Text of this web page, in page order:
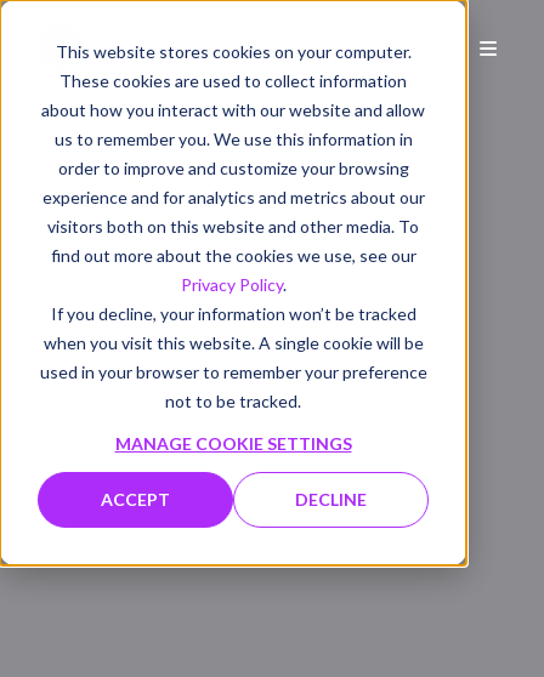
This website stores cookies on your computer.
These cookies are used to collect information
about how you interact with our website and allow
us to remember you. We use this information in
order to improve and customize your browsing
experience and for analytics and metrics about our
visitors both on this website and other media. To
find out more about the cookies we use, see our
Privacy Policy.
If you decline, your information won’t be tracked
when you visit this website. A single cookie will be
used in your browser to remember your preference
not to be tracked.
MANAGE COOKIE SETTINGS
ACCEPT DECLINE